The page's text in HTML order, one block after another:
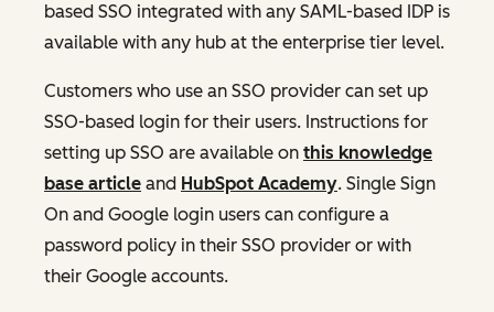
based SSO integrated with any SAML-based IDP is
available with any hub at the enterprise tier level.
Customers who use an SSO provider can set up
SSO-based login for their users. Instructions for
setting up SSO are available on this knowledge
base article and HubSpot Academy. Single Sign
On and Google login users can configure a
password policy in their SSO provider or with
their Google accounts.